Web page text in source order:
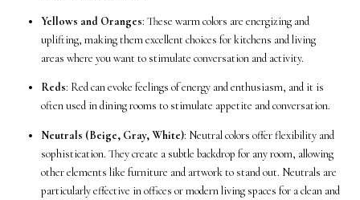
Yellows and Oranges: These warm colors are energizing and
uplifting, making them excellent choices for kitchens and living
areas where you want to stimulate conversation and activity.
Reds: Red can evoke feelings of energy and enthusiasm, and it is
often used in dining rooms to stimulate appetite and conversation.
Neutrals (Beige, Gray, White): Neutral colors offer flexibility and
sophistication. They create a subtle backdrop for any room, allowing
other elements like furniture and artwork to stand out. Neutrals are
particularly effective in offices or modern living spaces for a clean and